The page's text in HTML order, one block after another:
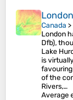
London
Canada >
London
Dfb),
Lake
is
of the
Rivers,…
Average